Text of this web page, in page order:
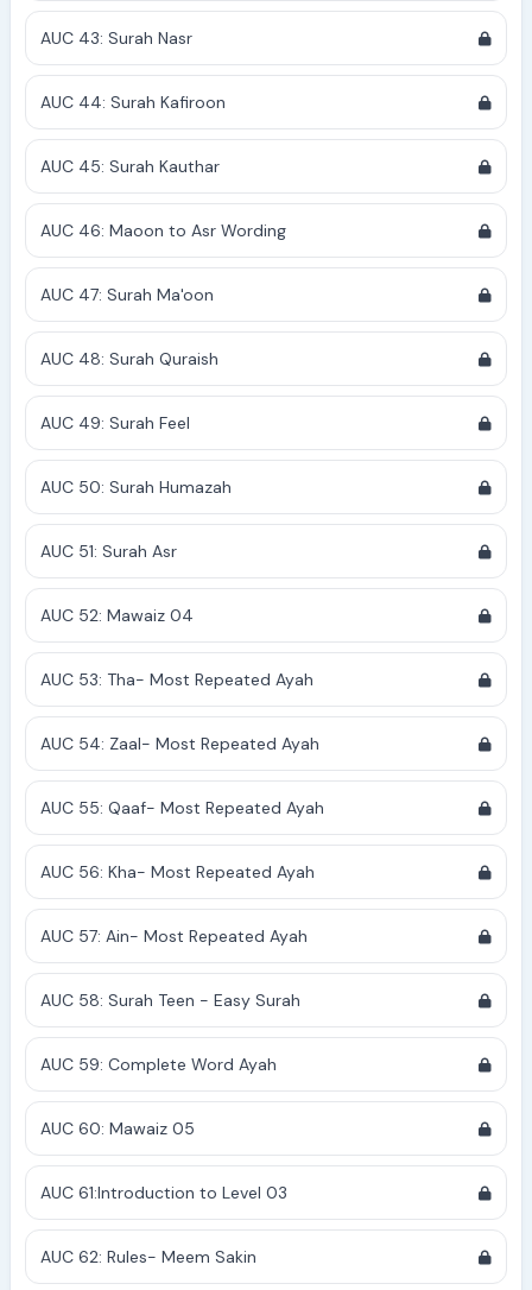
AUC 43: Surah Nasr
AUC 44: Surah Kafiroon
AUC 45: Surah Kauthar
AUC 46: Maoon to Asr Wording
AUC 47: Surah Ma'oon
AUC 48: Surah Quraish
AUC 49: Surah Feel
AUC 50: Surah Humazah
AUC 51: Surah Asr
AUC 52: Mawaiz 04
AUC 53: Tha- Most Repeated Ayah
AUC 54: Zaal- Most Repeated Ayah
AUC 55: Qaaf- Most Repeated Ayah
AUC 56: Kha- Most Repeated Ayah
AUC 57: Ain- Most Repeated Ayah
AUC 58: Surah Teen - Easy Surah
AUC 59: Complete Word Ayah
AUC 60: Mawaiz 05
AUC 61:Introduction to Level 03
AUC 62: Rules- Meem Sakin